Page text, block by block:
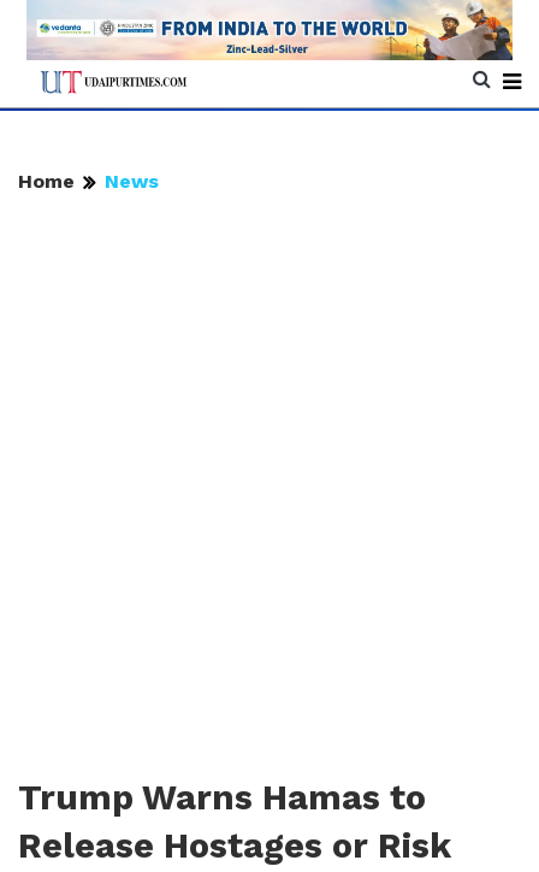
Home News
Trump Warns Hamas to
Release Hostages or Risk